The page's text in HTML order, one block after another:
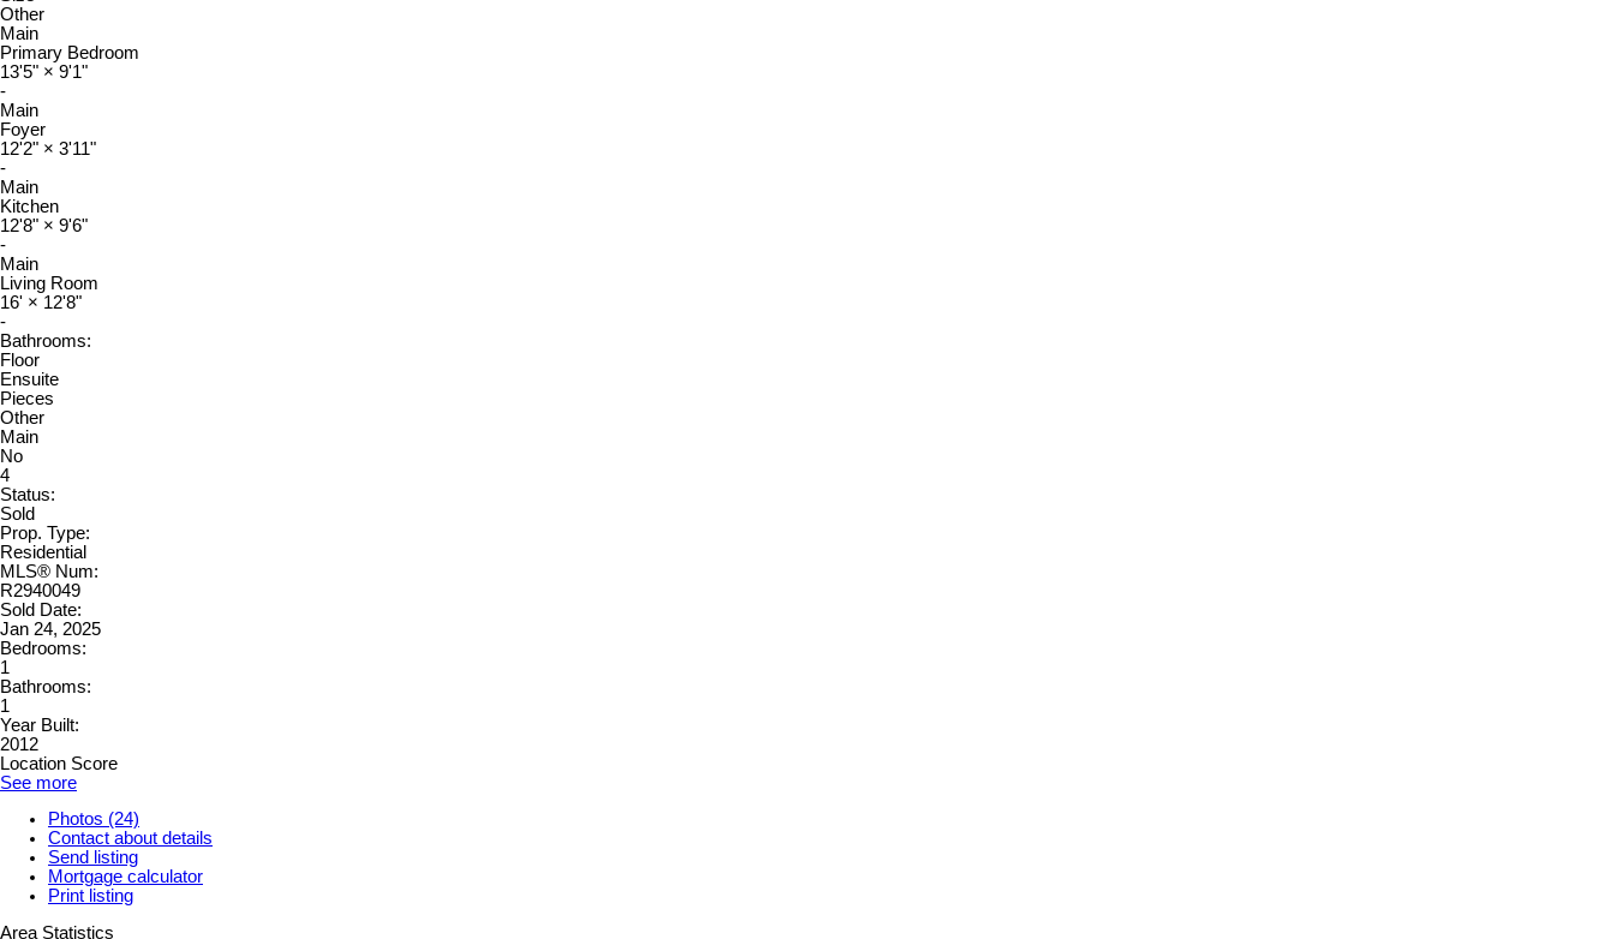
Other
Main
Primary Bedroom
13'5" × 9'1"
-
Main
Foyer
12'2" × 3'11"
-
Main
Kitchen
12'8" × 9'6"
-
Main
Living Room
16' × 12'8"
-
Bathrooms:
Floor
Ensuite
Pieces
Other
Main
No
4
Status:
Sold
Prop. Type:
Residential
MLS® Num:
R2940049
Sold Date:
Jan 24, 2025
Bedrooms:
1
Bathrooms:
1
Year Built:
2012
Location Score
See more
Photos (24)
Contact about details
Send listing
Mortgage calculator
Print listing
Area Statistics